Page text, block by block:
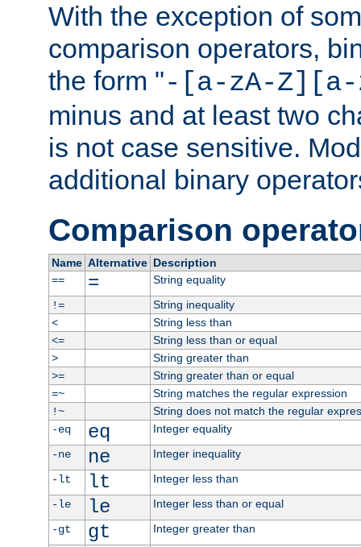
With the exception of
comparison operators,
the form "-[a-zA-Z][a-
minus and at least two
is not case sensitive.
additional binary
Comparison
Name Alternative Description
==
=
String equality
!=
String inequality
<
String less than
<=
String less than or equal
>
String greater than
>=
String greater than or equal
=~
String matches the regular expression
!~
String does not match the regular
-eq
eq
Integer equality
-ne
ne
Integer inequality
-lt
lt
Integer less than
-le
le
Integer less than or equal
-gt
gt
Integer greater than